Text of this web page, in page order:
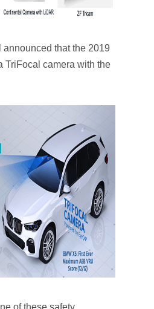
that the 2019
TriFocal camera with the
of these safety